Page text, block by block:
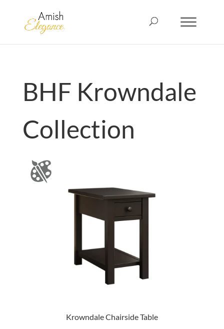
BHF Krowndale
Collection
Krowndale Chairside Table